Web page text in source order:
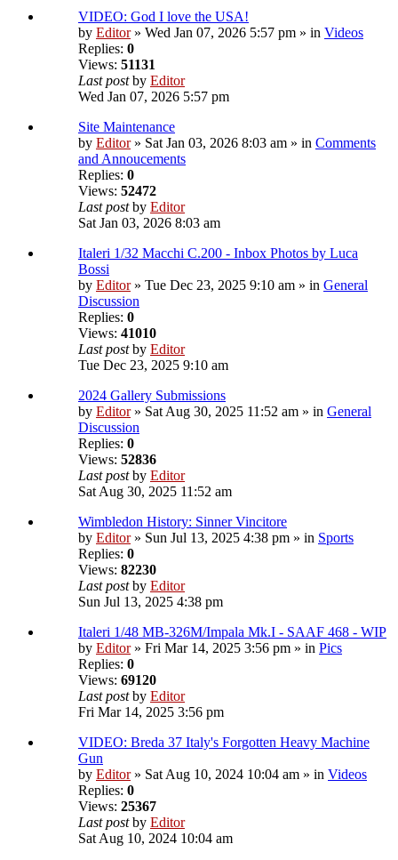
VIDEO: God I love the USA!
by Editor» Wed Jan 07, 2026 5:57 pm » in Videos
Replies: 0
Views: 51131
Last postby Editor
Wed Jan 07, 2026 5:57 pm
Site Maintenance
by Editor» Sat Jan 03, 2026 8:03 am » in Comments
and Annoucements
Replies: 0
Views: 52472
Last postby Editor
Sat Jan 03, 2026 8:03 am
Italeri 1/32 Macchi C.200 - Inbox Photos by Luca
Bossi
by Editor» Tue Dec 23, 2025 9:10 am » in General
Discussion
Replies: 0
Views: 41010
Last postby Editor
Tue Dec 23, 2025 9:10 am
2024 Gallery Submissions
by Editor» Sat Aug 30, 2025 11:52 am » in General
Discussion
Replies: 0
Views: 52836
Last postby Editor
Sat Aug 30, 2025 11:52 am
Wimbledon History: Sinner Vincitore
by Editor» Sun Jul 13, 2025 4:38 pm » in Sports
Replies: 0
Views: 82230
Last postby Editor
Sun Jul 13, 2025 4:38 pm
Italeri 1/48 MB-326M/Impala Mk.I - SAAF 468 - WIP
by Editor» Fri Mar 14, 2025 3:56 pm » in Pics
Replies: 0
Views: 69120
Last postby Editor
Fri Mar 14, 2025 3:56 pm
VIDEO: Breda 37 Italy's Forgotten Heavy Machine
Gun
by Editor» Sat Aug 10, 2024 10:04 am » in Videos
Replies: 0
Views: 25367
Last postby Editor
Sat Aug 10, 2024 10:04 am